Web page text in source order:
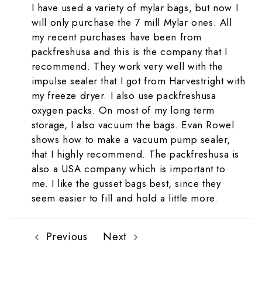
I have used a variety of mylar bags, but now I
will only purchase the 7 mill Mylar ones. All
my recent purchases have been from
packfreshusa and this is the company that I
recommend. They work very well with the
impulse sealer that I got from Harvestright with
my freeze dryer. I also use packfreshusa
oxygen packs. On most of my long term
storage, I also vacuum the bags. Evan Rowel
shows how to make a vacuum pump sealer,
that I highly recommend. The packfreshusa is
also a USA company which is important to
me. I like the gusset bags best, since they
seem easier to fill and hold a little more.
Previous Next